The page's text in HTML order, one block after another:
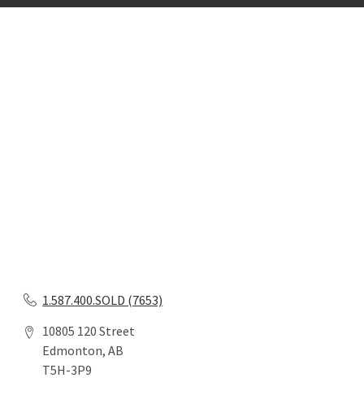
1.587.400.SOLD (7653)
10805 120 Street
Edmonton, AB
T5H-3P9